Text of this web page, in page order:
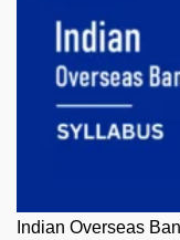
Indian Overseas